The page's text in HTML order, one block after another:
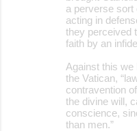
a perverse sort
acting in
they perceived
faith by an
Against this
the Vatican,
contravention
the divine will,
conscience,
than men.”